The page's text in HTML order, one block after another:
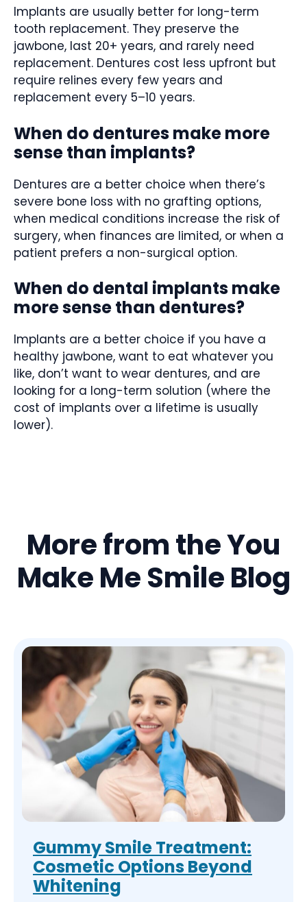
Implants are usually better for long-term
tooth replacement. They preserve the
jawbone, last 20+ years, and rarely need
replacement. Dentures cost less upfront but
require relines every few years and
replacement every 5–10 years.
When do dentures make more
sense than implants?
Dentures are a better choice when there’s
severe bone loss with no grafting options,
when medical conditions increase the risk of
surgery, when finances are limited, or when a
patient prefers a non-surgical option.
When do dental implants make
more sense than dentures?
Implants are a better choice if you have a
healthy jawbone, want to eat whatever you
like, don’t want to wear dentures, and are
looking for a long-term solution (where the
cost of implants over a lifetime is usually
lower).
More from the You
Make Me Smile Blog
Gummy Smile Treatment:
Cosmetic Options Beyond
Whitening